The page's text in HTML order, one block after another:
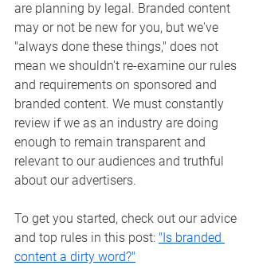
are planning by legal. Branded content
may or not be new for you, but we've
"always done these things," does not
mean we shouldn't re-examine our rules
and requirements on sponsored and
branded content. We must constantly
review if we as an industry are doing
enough to remain transparent and
relevant to our audiences and truthful
about our advertisers.
To get you started, check out our advice
and top rules in this post: "Is branded
content a dirty word?"